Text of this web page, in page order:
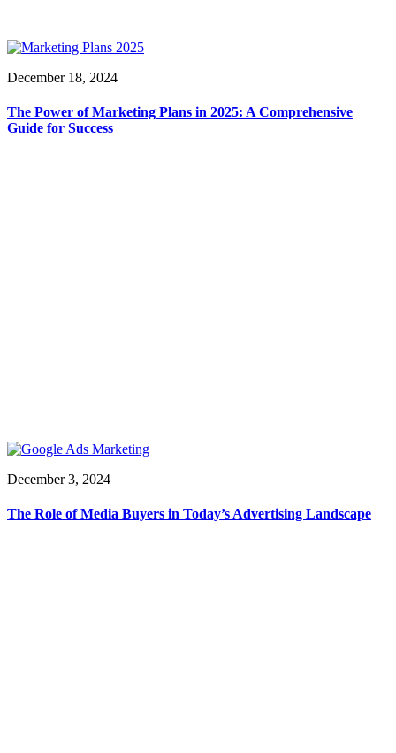
December 18, 2024
The Power of Marketing Plans in 2025: A Comprehensive
Guide for Success
December 3, 2024
The Role of Media Buyers in Today’s Advertising Landscape